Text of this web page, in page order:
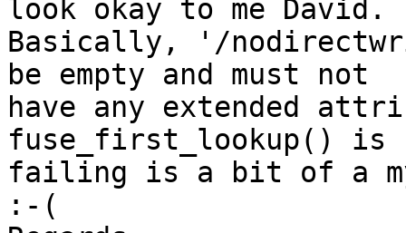
look okay to me David.
Basically, '/
be empty and must not
have any extended
fuse_first_lookup() is
failing is a bit of a
:-(